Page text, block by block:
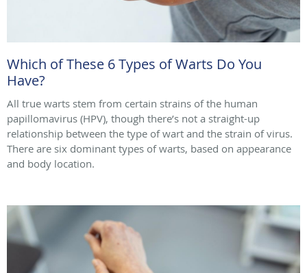
Which of These 6 Types of Warts Do You
Have?
All true warts stem from certain strains of the human
papillomavirus (HPV), though there’s not a straight-up
relationship between the type of wart and the strain of virus.
There are six dominant types of warts, based on appearance
and body location.